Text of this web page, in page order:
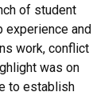
of student
experience and
work, conflict
was on
to establish